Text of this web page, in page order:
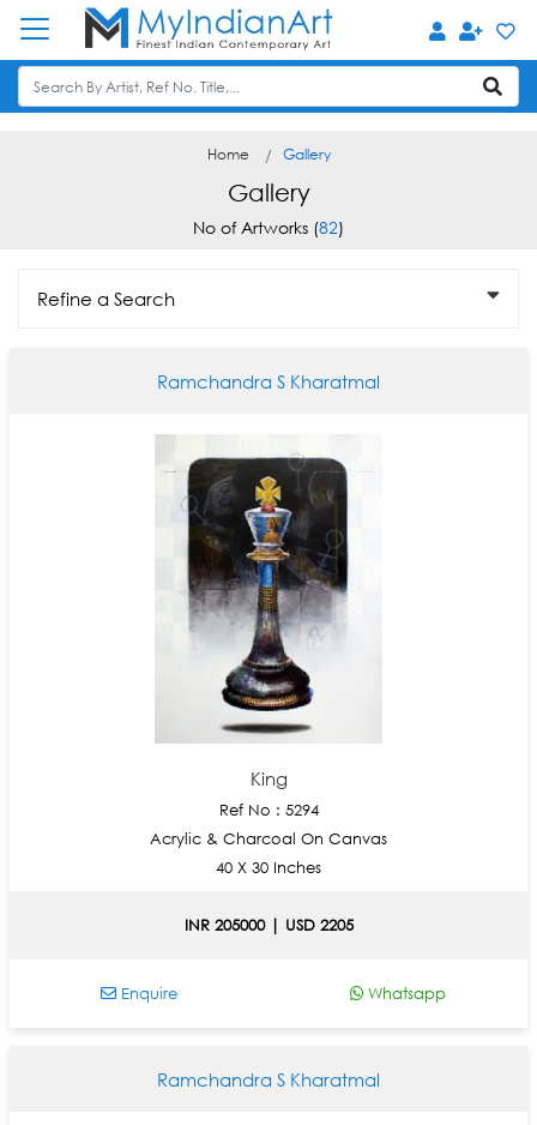
Home Gallery
Gallery
No of Artworks (82)
Refine a Search
Ramchandra S Kharatmal
King
Ref No : 5294
Acrylic & Charcoal On Canvas
40 X 30 Inches
INR 205000 | USD 2205
Enquire Whatsapp
Ramchandra S Kharatmal